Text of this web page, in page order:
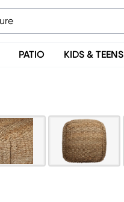
PATIO KIDS & TEENS